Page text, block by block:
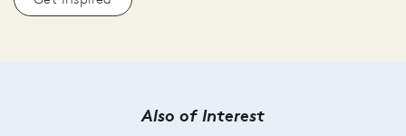
Also of Interest